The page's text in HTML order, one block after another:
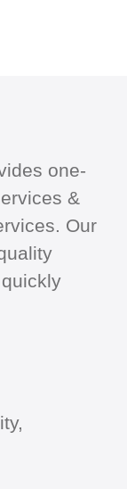
one-
&
Our